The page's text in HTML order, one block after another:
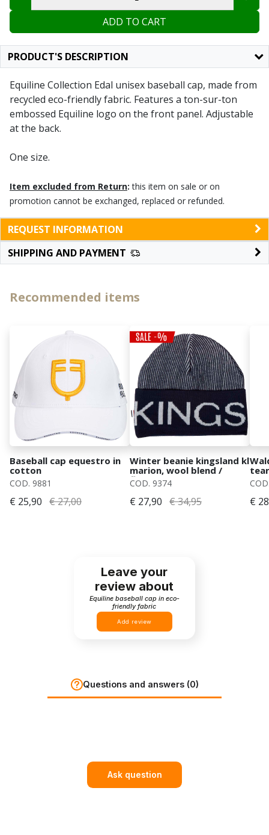
ADD TO CART
PRODUCT'S DESCRIPTION
Equiline Collection Edal unisex baseball cap, made from
recycled eco-friendly fabric. Features a ton-sur-ton
embossed Equiline logo on the front panel. Adjustable
at the back.
One size.
Item excluded from Return: this item on sale or on
promotion cannot be exchanged, replaced or refunded.
REQUEST INFORMATION
SHIPPING AND PAYMENT
Recommended items
Baseball cap equestro in
cotton
COD. 9881
€ 25,90 € 27,00
Winter beanie kingsland kl
marion, wool blend /
fleece lining
COD. 9374
€ 27,90 € 34,95 €
Leave your
review about
Equiline baseball cap in eco-
friendly fabric
Add review
Questions and answers (0)
Ask question